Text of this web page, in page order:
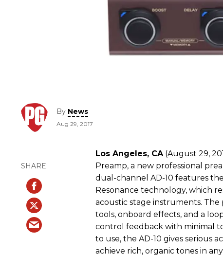
By News
Aug 29, 2017
Los Angeles, CA(August 29,
Preamp, a new professional
dual-channel AD-10 features
Resonance technology, which
acoustic stage instruments.
tools, onboard effects, and a
control feedback with minimal
to use, the AD-10 gives serious
achieve rich, organic tones in